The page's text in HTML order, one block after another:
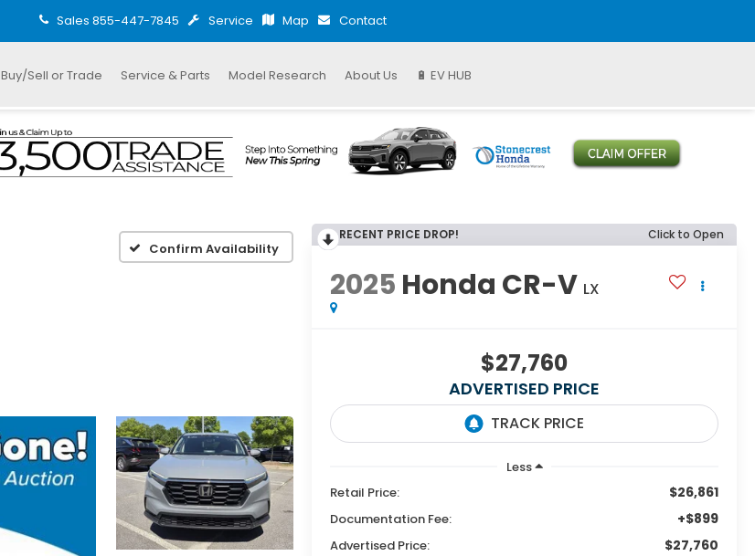
Sales 855-447-7845 Service Map Contact
Buy/Sell or Trade Service & Parts Model Research About Us 🔋 EV HUB
Confirm Availability
RECENT PRICE DROP! Click to Open
2025 Honda CR-V LX
$27,760
ADVERTISED PRICE
Less
Retail Price:
$26,861
Documentation Fee: +$899
Advertised Price: $27,760